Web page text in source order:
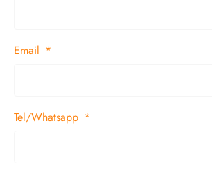
Email
Tel/Whatsapp